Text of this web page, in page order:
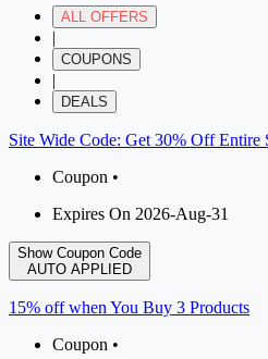
ALL OFFERS
|
COUPONS
|
DEALS
Site Wide Code: Get 30% Off Entire
Coupon •
Expires On 2026-Aug-31
Show Coupon Code
AUTO APPLIED
15% off when You Buy 3 Products
Coupon •